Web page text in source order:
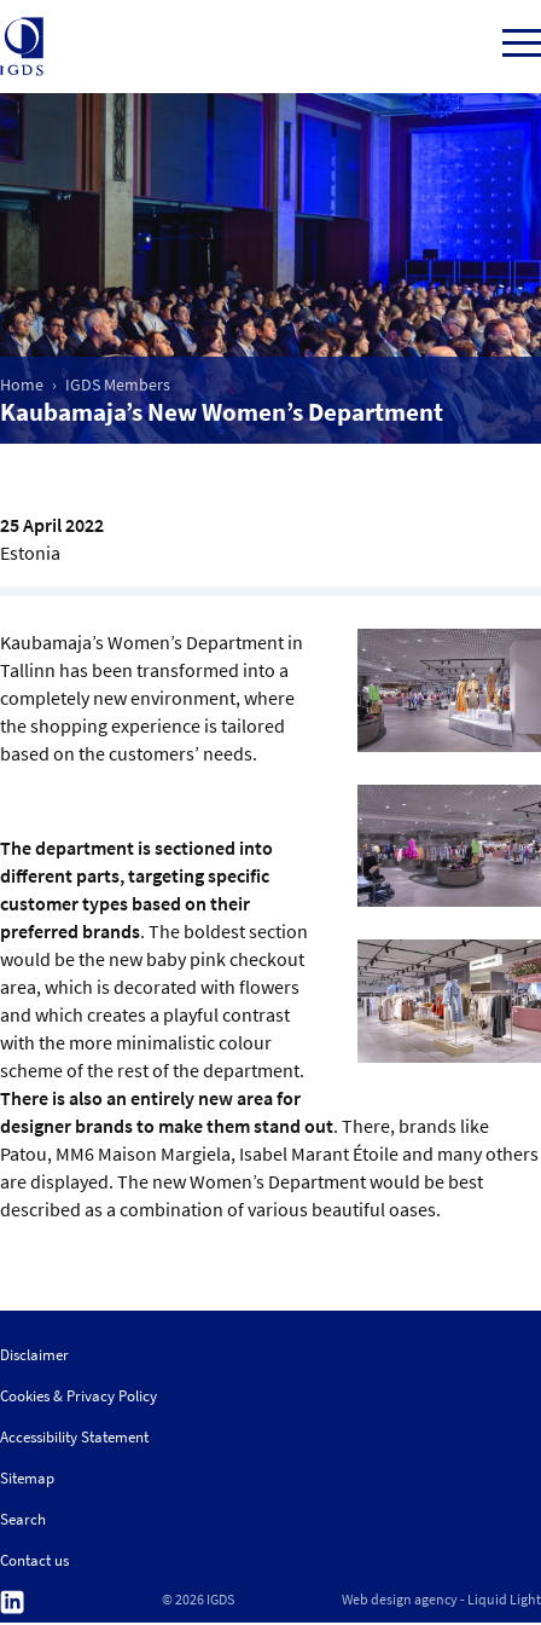
Member Login
Home
Market Intelligence
Events
Sustainability
About us
Home IGDS Members
Kaubamaja’s New Women’s Department
25 April 2022
Estonia
Kaubamaja’s Women’s Department in
Tallinn has been transformed into a
completely new environment, where
the shopping experience is tailored
based on the customers’ needs.
The department is sectioned into
different parts, targeting specific
customer types based on their
preferred brands. The boldest section
would be the new baby pink checkout
area, which is decorated with flowers
and which creates a playful contrast
with the more minimalistic colour
scheme of the rest of the department.
There is also an entirely new area for
designer brands to make them stand out. There, brands like
Patou, MM6 Maison Margiela, Isabel Marant Étoile and many others
are displayed. The new Women’s Department would be best
described as a combination of various beautiful oases.
Disclaimer
Cookies & Privacy Policy
Accessibility Statement
Sitemap
Search
Contact us
Follow
© 2026 IGDS Web design agency- Liquid Light